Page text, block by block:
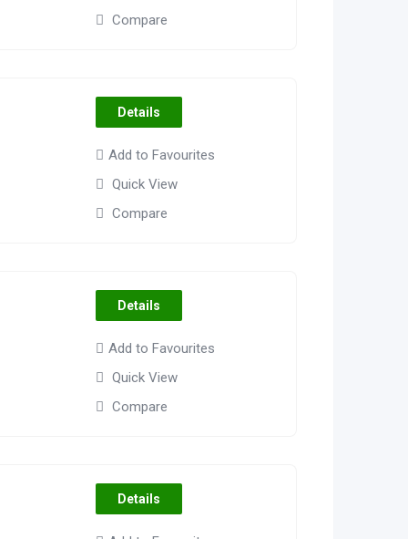
Compare
Details
Add to Favourites
Quick View
Compare
Details
Add to Favourites
Quick View
Compare
Details